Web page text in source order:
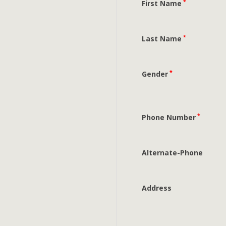
First Name
Last Name *
Gender*
Phone Number*
Alternate-Phone
Address